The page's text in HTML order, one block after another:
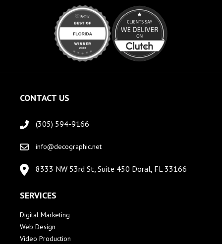
CONTACT US
(305) 594-9166
info@decographic.net
8333 NW 53rd St, Suite 450 Doral, FL 33166
SERVICES
Digital Marketing
Web Design
Video Production